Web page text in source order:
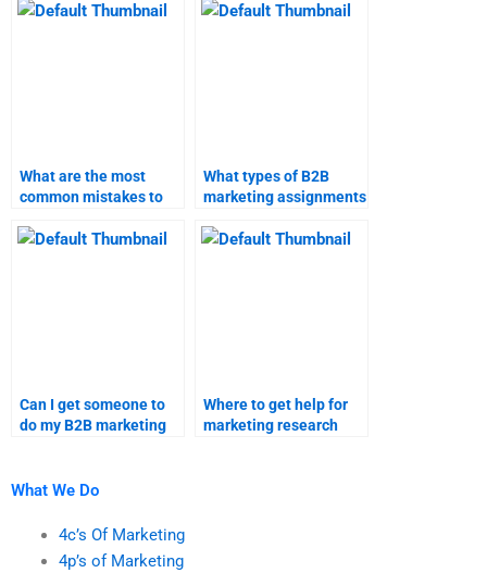
marketing?
What are the most
common mistakes to
someone for B2B
What types of B2B
marketing assignments
Can I get someone to
do my B2B marketing
Where to get help for
marketing research
What We Do
4c’s Of Marketing
4p’s of Marketing